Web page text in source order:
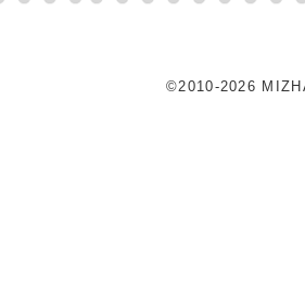
©2010-2026